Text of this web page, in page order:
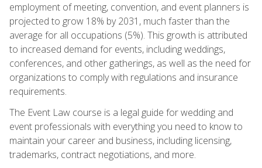
employment of meeting, convention, and event planners is
projected to grow 18% by 2031, much faster than the
average for all occupations (5%). This growth is attributed
to increased demand for events, including weddings,
conferences, and other gatherings, as well as the need for
organizations to comply with regulations and insurance
requirements.
The Event Law course is a legal guide for wedding and
event professionals with everything you need to know to
maintain your career and business, including licensing,
trademarks, contract negotiations, and more.